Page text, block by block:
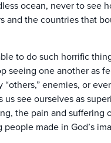
ocean, never to see
and the countries that
to do such horrific
seeing one another as
enemies, or
see ourselves as
the pain and suffering
made in God’s